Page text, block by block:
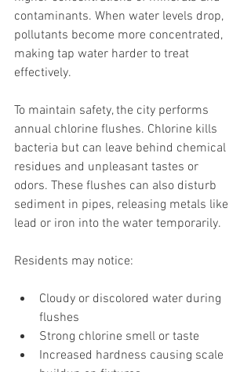
contaminants. When water levels drop,
pollutants become more concentrated,
making tap water harder to treat
effectively.
To maintain safety, the city performs
annual chlorine flushes. Chlorine kills
bacteria but can leave behind chemical
residues and unpleasant tastes or
odors. These flushes can also disturb
sediment in pipes, releasing metals like
lead or iron into the water temporarily.
Residents may notice:
Cloudy or discolored water during
flushes
Strong chlorine smell or taste
Increased hardness causing scale